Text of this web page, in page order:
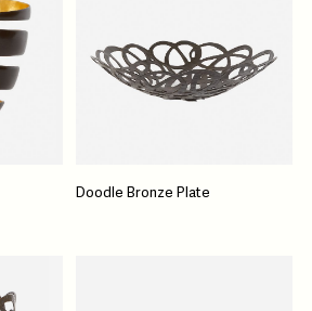
Doodle Bronze Plate